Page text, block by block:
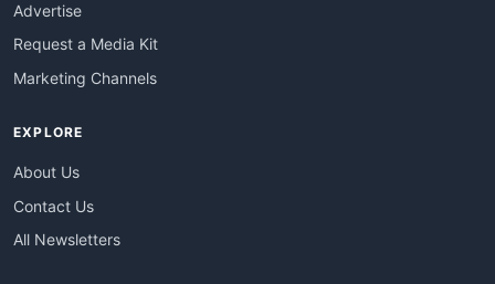
Advertise
Request a Media Kit
Marketing Channels
EXPLORE
About Us
Contact Us
All Newsletters